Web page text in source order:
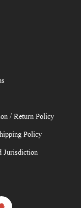
/ Return Policy
Policy
Jurisdiction